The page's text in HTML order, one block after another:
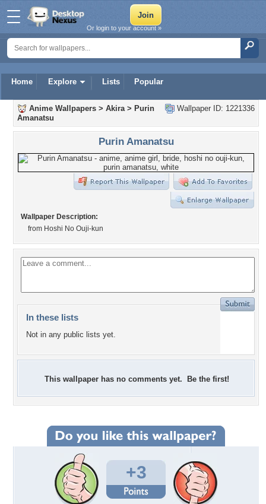
Home Explore Lists Popular
Or login to your account »
Wallpaper ID: 1221336
Anime Wallpapers > Akira> Purin
Amanatsu
Purin Amanatsu
Wallpaper Description:
from Hoshi No Ouji-kun
In these lists
Not in any public lists yet.
This wallpaper has no comments yet. Be the first!
+3